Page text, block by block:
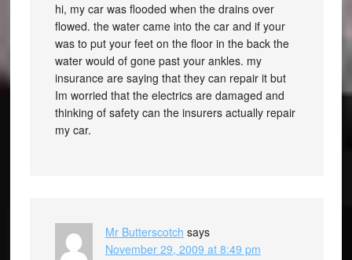
hi, my car was flooded when the drains over
flowed. the water came into the car and if your
was to put your feet on the floor in the back the
water would of gone past your ankles. my
insurance are saying that they can repair it but
Im worried that the electrics are damaged and
thinking of safety can the insurers actually repair
my car.
Mr Butterscotch says
November 29, 2009 at 8:49 pm